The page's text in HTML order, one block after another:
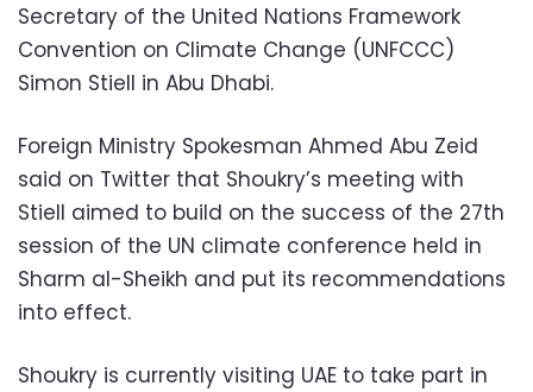
Secretary of the United Nations Framework
Convention on Climate Change (UNFCCC)
Simon Stiell in Abu Dhabi.
Foreign Ministry Spokesman Ahmed Abu Zeid
said on Twitter that Shoukry’s meeting with
Stiell aimed to build on the success of the 27th
session of the UN climate conference held in
Sharm al-Sheikh and put its recommendations
into effect.
Shoukry is currently visiting UAE to take part in